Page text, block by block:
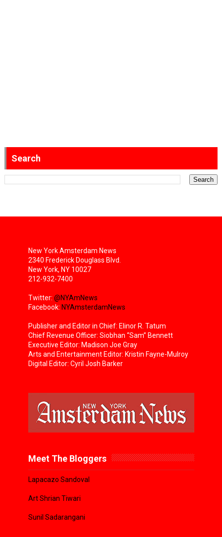
Search
New York Amsterdam News
2340 Frederick Douglass Blvd.
New York, NY 10027
212-932-7400
Twitter: @NYAmNews
Facebook: NYAmsterdamNews
Publisher and Editor in Chief: Elinor R. Tatum
Chief Revenue Officer: Siobhan “Sam” Bennett
Executive Editor: Madison Joe Gray
Arts and Entertainment Editor: Kristin Fayne-Mulroy
Digital Editor: Cyril Josh Barker
Meet The Bloggers
Lapacazo Sandoval
Art Shrian Tiwari
Sunil Sadarangani